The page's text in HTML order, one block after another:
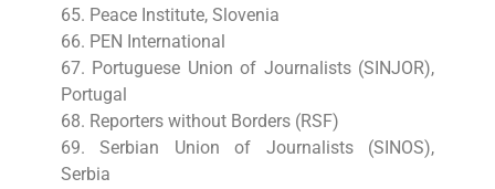
65. Peace Institute, Slovenia
66. PEN International
67. Portuguese Union of Journalists (SINJOR),
Portugal
68. Reporters without Borders (RSF)
69. Serbian Union of Journalists (SINOS),
Serbia